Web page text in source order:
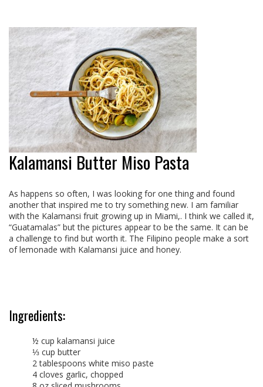
Kalamansi Butter Miso Pasta
As happens so often, I was looking for one thing and found
another that inspired me to try something new. I am familiar
with the Kalamansi fruit growing up in Miami,. I think we called it,
“Guatamalas” but the pictures appear to be the same. It can be
a challenge to find but worth it. The Filipino people make a sort
of lemonade with Kalamansi juice and honey.
Ingredients:
½ cup kalamansi juice
⅓ cup butter
2 tablespoons white miso paste
4 cloves garlic, chopped